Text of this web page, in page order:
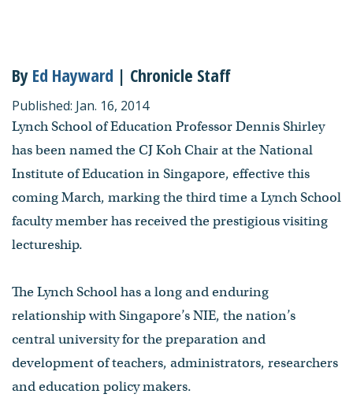
By Ed Hayward | Chronicle Staff
Published: Jan. 16, 2014
Lynch School of Education Professor Dennis Shirley
has been named the CJ Koh Chair at the National
Institute of Education in Singapore, effective this
coming March, marking the third time a Lynch School
faculty member has received the prestigious visiting
lectureship.
The Lynch School has a long and enduring
relationship with Singapore’s NIE, the nation’s
central university for the preparation and
development of teachers, administrators, researchers
and education policy makers.